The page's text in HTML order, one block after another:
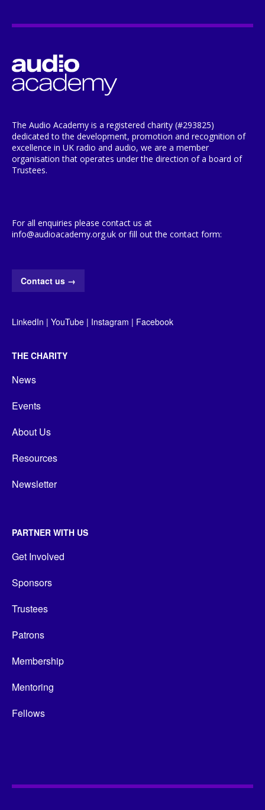
The Audio Academy is a registered charity (#293825)
dedicated to the development, promotion and recognition of
excellence in UK radio and audio, we are a member
organisation that operates under the direction of a board of
Trustees.
For all enquiries please contact us at
info@audioacademy.org.uk or fill out the contact form:
Contact us →
LinkedIn | YouTube | Instagram | Facebook
THE CHARITY
News
Events
About Us
Resources
Newsletter
PARTNER WITH US
Get Involved
Sponsors
Trustees
Patrons
Membership
Mentoring
Fellows